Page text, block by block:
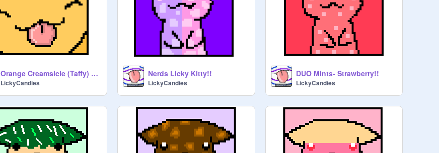
Orange Creamsicle (Taffy) Licky of Fabulousity
LickyCandies
Nerds Licky Kitty!!
LickyCandies
DUO Mints- Strawberry!!
LickyCandies